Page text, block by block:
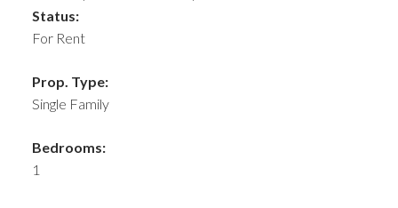
Status:
For Rent
Prop. Type:
Single Family
Bedrooms:
1